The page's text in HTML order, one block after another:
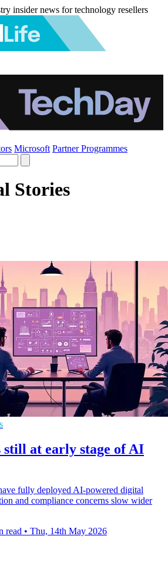
insider news for technology resellers
Microsoft Partner Programmes
Stories
at early stage of AI
fully deployed AI-powered digital
and compliance concerns slow wider
read • Thu, 14th May 2026